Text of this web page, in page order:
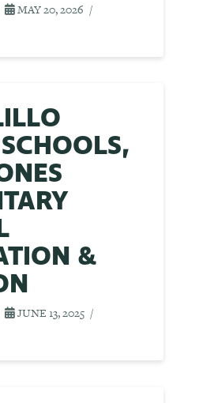
MAY 20, 2026
&
JUNE 13, 2025